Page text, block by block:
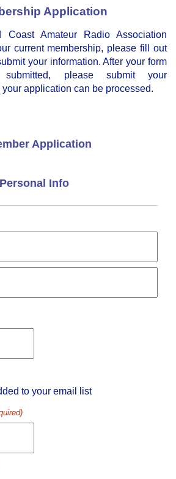
Application
Amateur Radio Association
current membership, please fill out
your information. After your form
submitted, please submit your
application can be processed.
Application
Personal Info
to your email list